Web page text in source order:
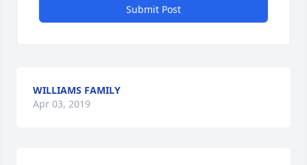
Submit Post
WILLIAMS FAMILY
Apr 03, 2019